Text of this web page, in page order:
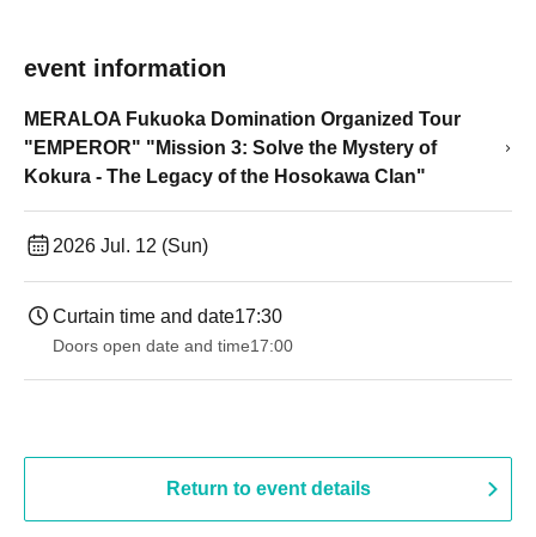
event information
MERALOA Fukuoka Domination Organized Tour
"EMPEROR" "Mission 3: Solve the Mystery of
Kokura - The Legacy of the Hosokawa Clan"
2026 Jul. 12 (Sun)
Curtain time and date17:30
Doors open date and time17:00
Return to event details